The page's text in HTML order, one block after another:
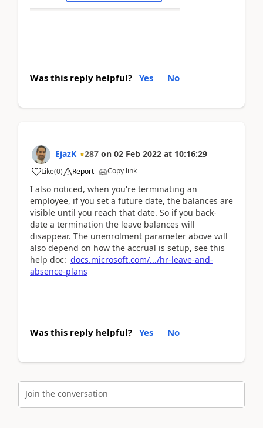
Was this reply helpful? Yes No
EjazK 287 on 02 Feb 2022 at 10:16:29
Like(0) Report Copy link
I also noticed, when you're terminating an
employee, if you set a future date, the balances are
visible until you reach that date. So if you back-
date a termination the leave balances will
disappear. The unenrolment parameter above will
also depend on how the accrual is setup, see this
help doc: docs.microsoft.com/.../hr-leave-and-
absence-plans
Was this reply helpful? Yes No
Join the conversation